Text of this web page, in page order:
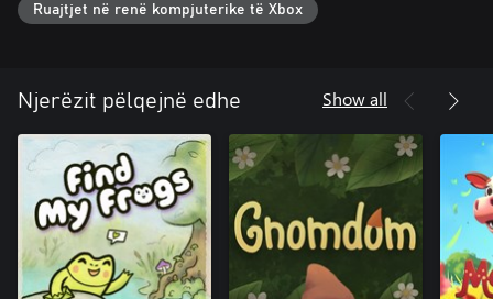
Ruajtjet në renë kompjuterike të Xbox
Njerëzit pëlqejnë edhe Show all